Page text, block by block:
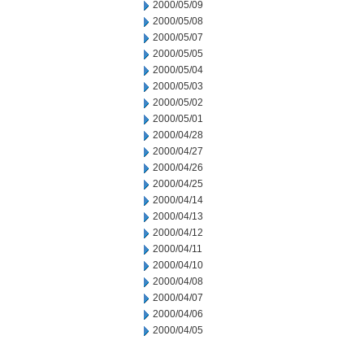
2000/05/09
2000/05/08
2000/05/07
2000/05/05
2000/05/04
2000/05/03
2000/05/02
2000/05/01
2000/04/28
2000/04/27
2000/04/26
2000/04/25
2000/04/14
2000/04/13
2000/04/12
2000/04/11
2000/04/10
2000/04/08
2000/04/07
2000/04/06
2000/04/05